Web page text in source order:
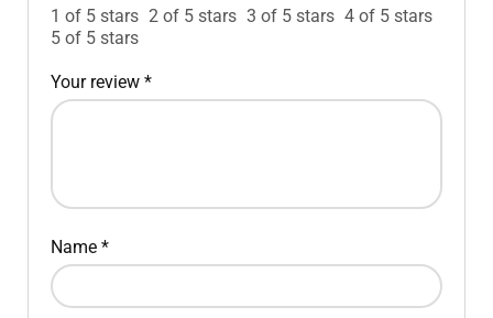
1 of 5 stars 2 of 5 stars 3 of 5 stars 4 of 5 stars
5 of 5 stars
Your review *
Name *